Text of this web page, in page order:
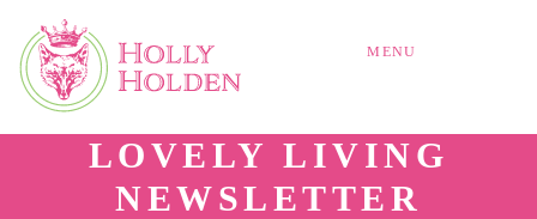
MENU
LOVELY LIVING
NEWSLETTER